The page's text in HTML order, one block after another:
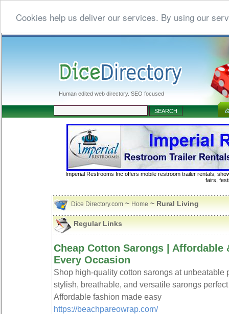
Cookies help us deliver our services. By using our
Human edited web directory. SEO focused
Imperial Restrooms Inc offers mobile restroom trailer rentals,
fairs,
Dice Directory.com~ Home ~ Rural Living
Regular Links
Cheap Cotton Sarongs |
Every Occasion
Shop high-quality cotton sarongs at unbeatable
stylish, breathable, and versatile sarongs
Affordable fashion made easy
https://beachpareowrap.com/